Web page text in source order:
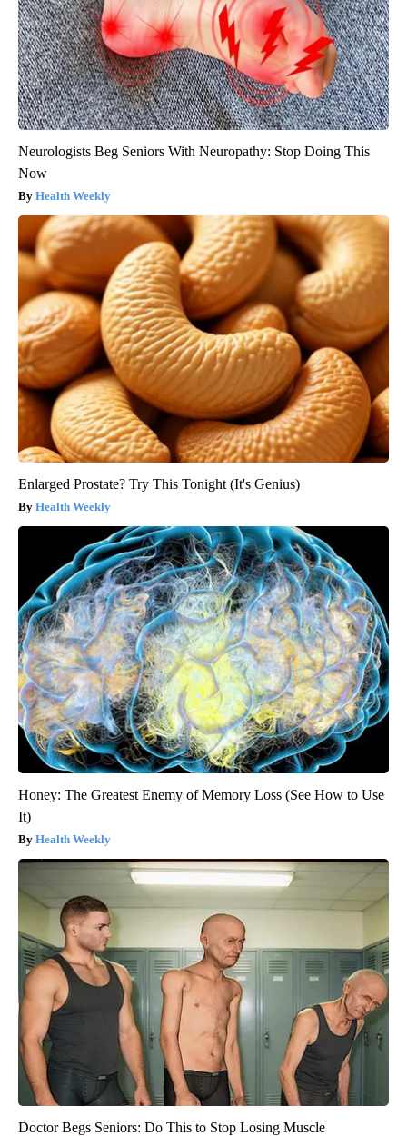
Neurologists Beg Seniors With Neuropathy: Stop Doing This
Now
Health Weekly
Enlarged Prostate? Try This Tonight (It's Genius)
Health Weekly
Honey: The Greatest Enemy of Memory Loss (See How to Use
It)
Health Weekly
Doctor Begs Seniors: Do This to Stop Losing Muscle